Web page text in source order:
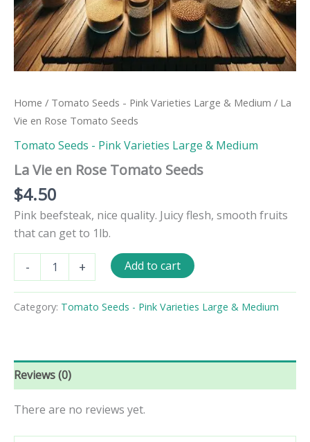
Home / Tomato Seeds - Pink Varieties Large & Medium / La
Vie en Rose Tomato Seeds
Tomato Seeds - Pink Varieties Large & Medium
La Vie en Rose Tomato Seeds
$4.50
Pink beefsteak, nice quality. Juicy flesh, smooth fruits
that can get to 1lb.
-
Rose
Tomato
+ Add to cart
Category: Tomato Seeds - Pink Varieties Large & Medium
Reviews (0)
There are no reviews yet.